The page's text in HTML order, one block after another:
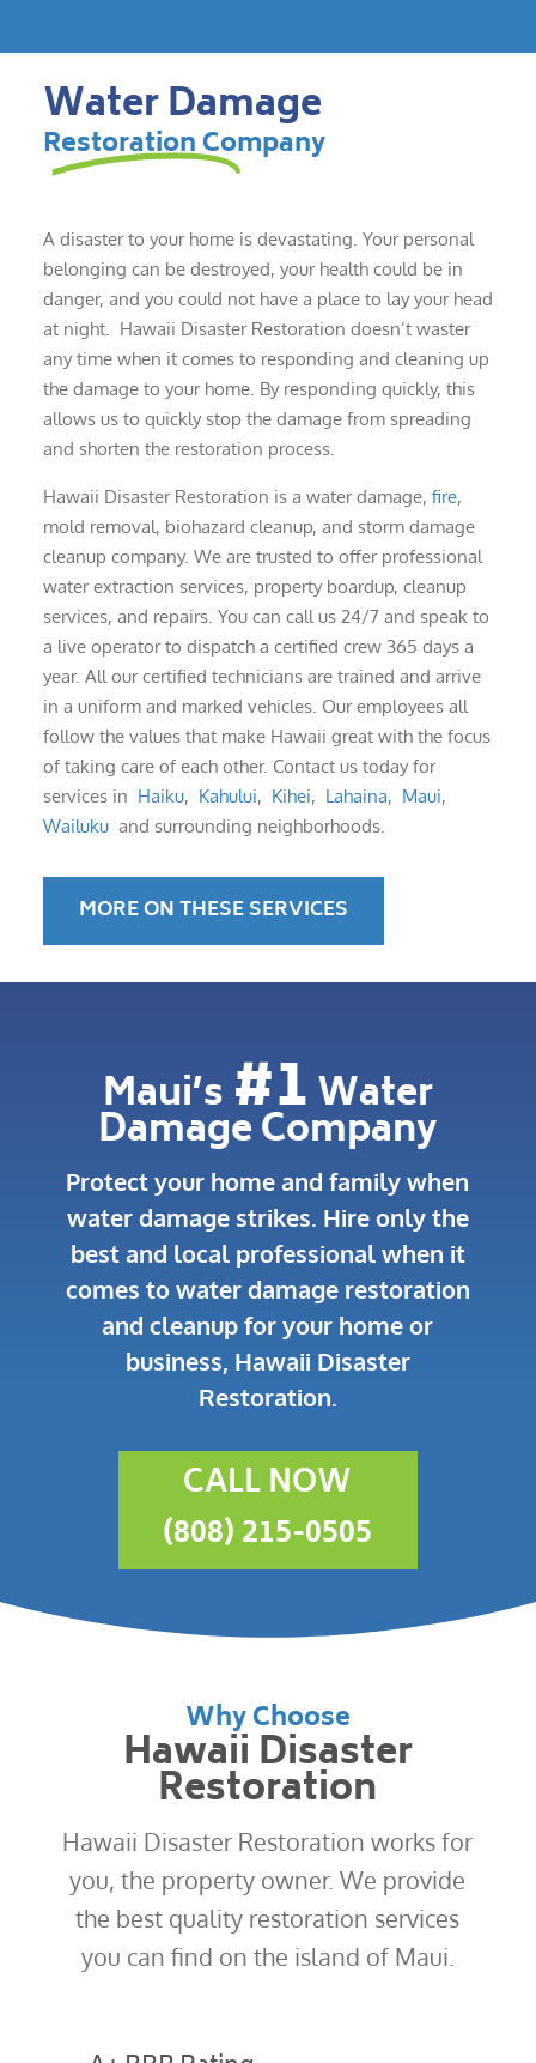
Water Damage
Restoration Company
A disaster to your home is devastating. Your personal
belonging can be destroyed, your health could be in
danger, and you could not have a place to lay your head
at night. Hawaii Disaster Restoration doesn’t waster
any time when it comes to responding and cleaning up
the damage to your home. By responding quickly, this
allows us to quickly stop the damage from spreading
and shorten the restoration process.
Hawaii Disaster Restoration is a water damage, fire,
mold removal, biohazard cleanup, and storm damage
cleanup company. We are trusted to offer professional
water extraction services, property boardup, cleanup
services, and repairs. You can call us 24/7 and speak to
a live operator to dispatch a certified crew 365 days a
year. All our certified technicians are trained and arrive
in a uniform and marked vehicles. Our employees all
follow the values that make Hawaii great with the focus
of taking care of each other. Contact us today for
services in Haiku, Kahului, Kihei, Lahaina, Maui,
Wailuku and surrounding neighborhoods.
MORE ON THESE SERVICES
Maui’s #1Water
Damage Company
Protect your home and family when
water damage strikes. Hire only the
best and local professional when it
comes to water damage restoration
and cleanup for your home or
business, Hawaii Disaster
Restoration.
CALL NOW
(808) 215-0505
Why Choose
Hawaii Disaster
Restoration
Hawaii Disaster Restoration works for
you, the property owner. We provide
the best quality restoration services
you can find on the island of Maui.